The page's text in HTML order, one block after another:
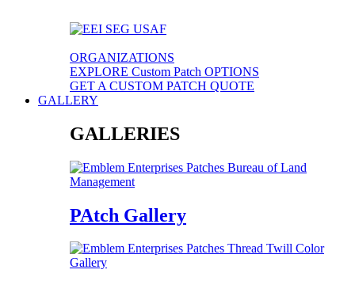
ORGANIZATIONS
EXPLORE Custom Patch OPTIONS
GET A CUSTOM PATCH QUOTE
GALLERY
GALLERIES
PAtch Gallery